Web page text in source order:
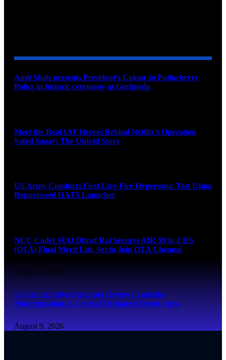
Amit Shah presents President’s Colour to Puducherry
Police in historic ceremony at Gorimedu
Meet the Real IAF Heroes Behind Netflix’s Operation
Safed Sagar: The Untold Story
US Army Conducts First Live-Fire Hypersonic Test Using
Repurposed HATS Launcher
NCC Cadet SUO Dhruf Rai Secures AIR 59 in CDS
(OTA) Final Merit List, Set to Join OTA Chennai
August 9, 2026
Lt Gen Anindya Sengupta Reviews Logistics
Modernisation at Central Ordnance Depot Agra
August 9, 2026